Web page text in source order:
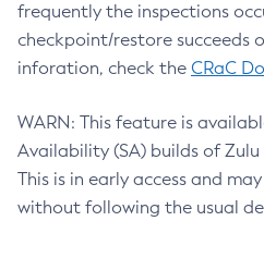
frequently the inspections
checkpoint/restore succeeds
inforation, check the CRaC
WARN: This feature is
Availability (SA) builds of
This is in early access and
without following the usual